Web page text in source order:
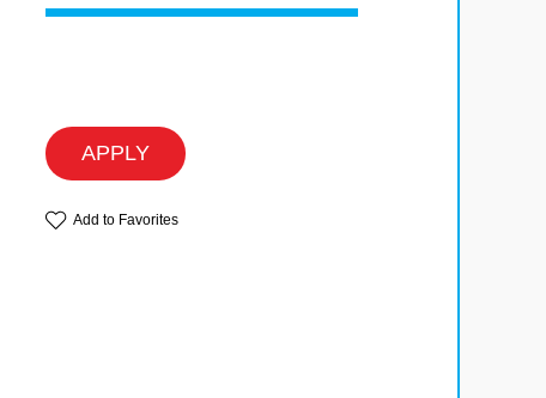
APPLY
Add to Favorites